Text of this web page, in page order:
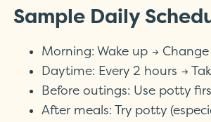
Sample Daily
Morning: Wake up →
Daytime: Every 2 hours →
Before outings: Use potty
After meals: Try potty